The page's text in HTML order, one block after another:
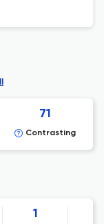
71
Contrasting
1